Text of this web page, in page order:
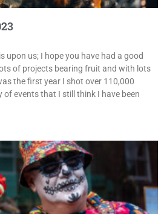
upon us; I hope you have had a good
of projects bearing fruit and with lots
the first year I shot over 110,000
events that I still think I have been